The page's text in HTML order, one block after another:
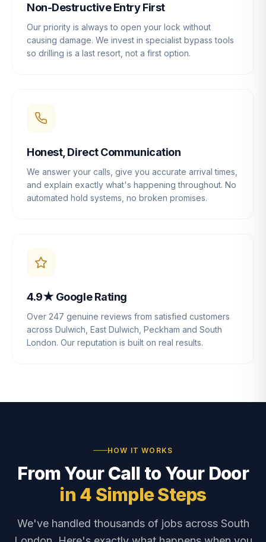
Non-Destructive Entry First
Our priority is always to open your lock without
causing damage. We invest in specialist bypass tools
so drilling is a last resort, not a first option.
Honest, Direct Communication
We answer your calls, give you accurate arrival times,
and explain exactly what's happening throughout. No
automated hold systems, no broken promises.
4.9★ Google Rating
Over 247 genuine reviews from satisfied customers
across Dulwich, East Dulwich, Peckham and South
London. Our reputation is built on real results.
HOW IT WORKS
From Your Call to Your Door
in 4 Simple Steps
We've handled thousands of jobs across South